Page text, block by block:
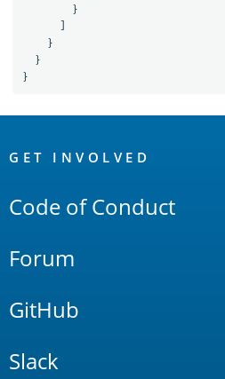
}
}
}
}
Links
GET INVOLVED
Code of Conduct
Forum
GitHub
Slack